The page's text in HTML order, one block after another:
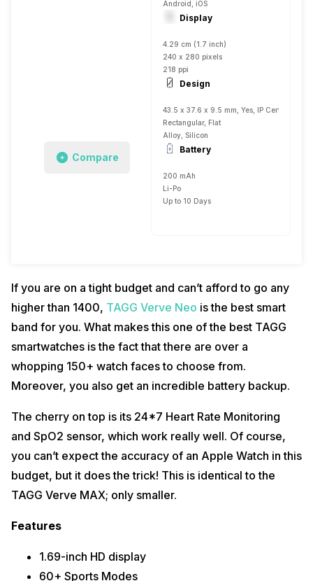
Compare
Android, iOS
Display
4.29 cm (1.7 inch)
240 x 280 pixels
218 ppi
Design
43.5 x 37.6 x 9.5 mm, Yes, IP Certified
Rectangular, Flat
Alloy, Silicon
Battery
200 mAh
Li-Po
Up to 10 Days
If you are on a tight budget and can’t afford to go any
higher than 1400, TAGG Verve Neo is the best smart
band for you. What makes this one of the best TAGG
smartwatches is the fact that there are over a
whopping 150+ watch faces to choose from.
Moreover, you also get an incredible battery backup.
The cherry on top is its 24*7 Heart Rate Monitoring
and SpO2 sensor, which work really well. Of course,
you can’t expect the accuracy of an Apple Watch in this
budget, but it does the trick! This is identical to the
TAGG Verve MAX; only smaller.
Features
1.69-inch HD display
60+ Sports Modes